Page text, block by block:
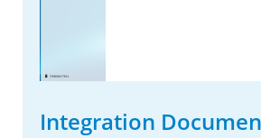
Integration